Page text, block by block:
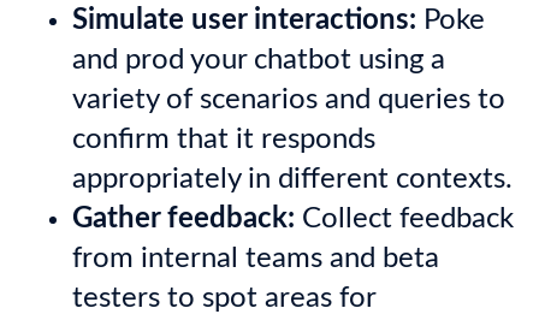
Simulate user interactions: Poke
and prod your chatbot using a
variety of scenarios and queries to
confirm that it responds
appropriately in different contexts.
Gather feedback: Collect feedback
from internal teams and beta
testers to spot areas for